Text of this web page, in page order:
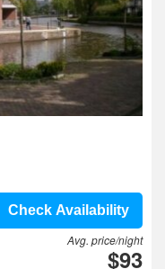
Check Availability
Avg. price/night
$93